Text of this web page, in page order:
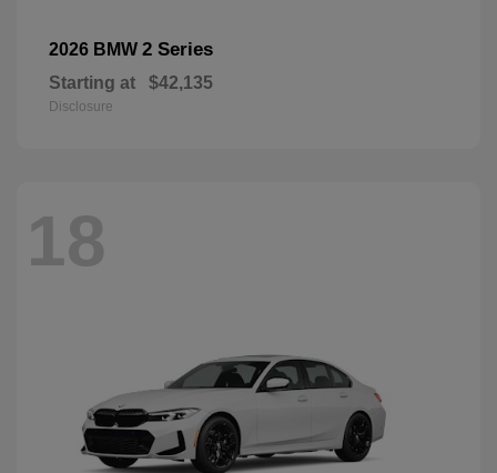
2026 BMW 2 Series
Starting at $42,135
Disclosure
18